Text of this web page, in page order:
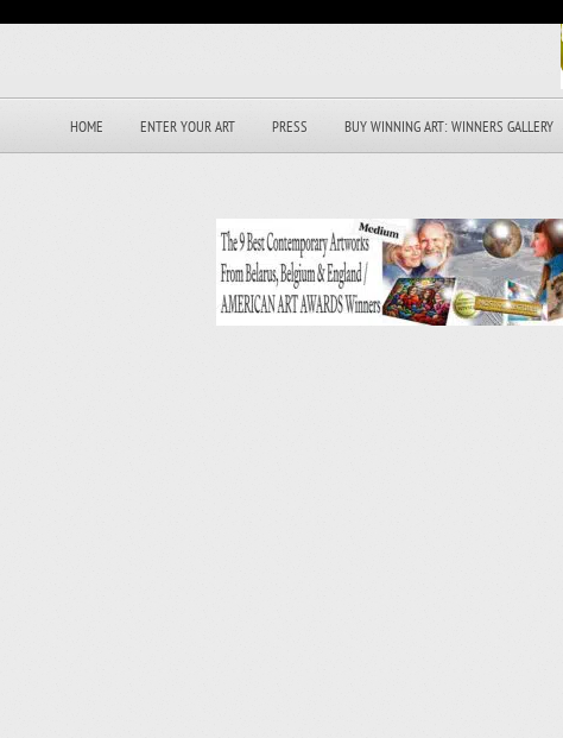
HOME ENTER YOUR ART PRESS BUY WINNING ART: WINNERS GALLERY